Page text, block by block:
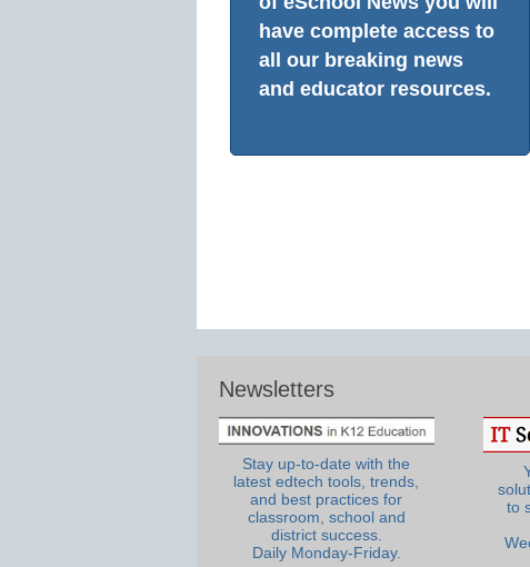
have complete access to
all our breaking news
and educator resources.
Newsletters
Stay up-to-date with the
latest edtech tools, trends,
and best practices for
classroom, school and
district success.
Daily Monday-Friday.
to